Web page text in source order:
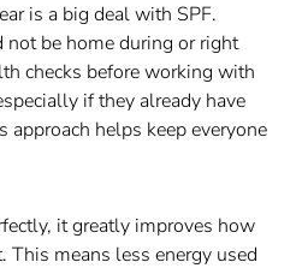
is a big deal with SPF.
not be home during or right
checks before working with
if they already have
approach helps keep everyone
it greatly improves how
means less energy used